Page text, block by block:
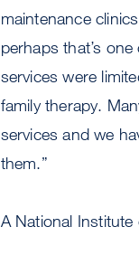
maintenance
perhaps that’s
services were
family therapy.
services and we
them.”
A National